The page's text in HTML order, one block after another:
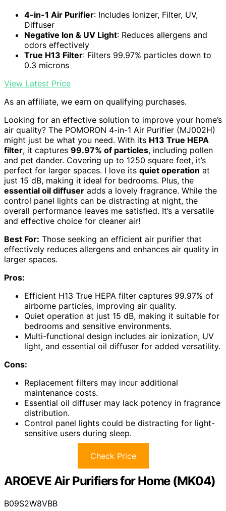
4-in-1 Air Purifier: Includes Ionizer, Filter, UV,
Diffuser
Negative Ion & UV Light: Reduces allergens and
odors effectively
True H13 Filter: Filters 99.97% particles down to
0.3 microns
View Latest Price
As an affiliate, we earn on qualifying purchases.
Looking for an effective solution to improve your home’s
air quality? The POMORON 4-in-1 Air Purifier (MJ002H)
might just be what you need. With its H13 True HEPA
filter, it captures 99.97% of particles, including pollen
and pet dander. Covering up to 1250 square feet, it’s
perfect for larger spaces. I love its quiet operation at
just 15 dB, making it ideal for bedrooms. Plus, the
essential oil diffuser adds a lovely fragrance. While the
control panel lights can be distracting at night, the
overall performance leaves me satisfied. It’s a versatile
and effective choice for cleaner air!
Best For: Those seeking an efficient air purifier that
effectively reduces allergens and enhances air quality in
larger spaces.
Pros:
Efficient H13 True HEPA filter captures 99.97% of
airborne particles, improving air quality.
Quiet operation at just 15 dB, making it suitable for
bedrooms and sensitive environments.
Multi-functional design includes air ionization, UV
light, and essential oil diffuser for added versatility.
Cons:
Replacement filters may incur additional
maintenance costs.
Essential oil diffuser may lack potency in fragrance
distribution.
Control panel lights could be distracting for light-
sensitive users during sleep.
Check Price
AROEVE Air Purifiers for Home (MK04)
B09S2W8VBB